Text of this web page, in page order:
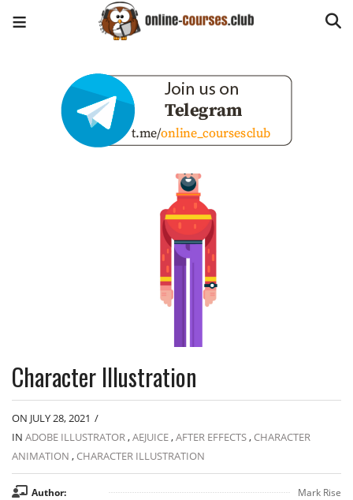
Character Illustration
ON JULY 28, 2021 /
IN ADOBE ILLUSTRATOR,AEJUICE,AFTER EFFECTS, CHARACTER
ANIMATION , CHARACTER ILLUSTRATION
Author:
Mark Rise